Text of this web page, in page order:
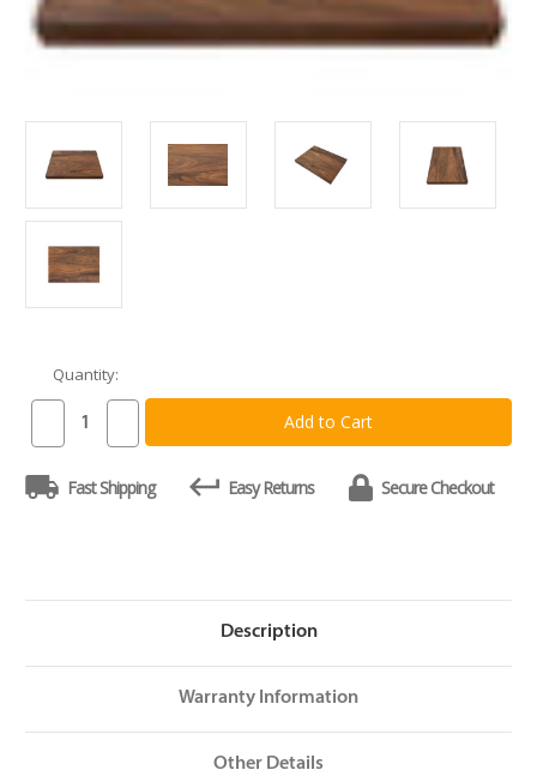
Current
Stock:
Quantity:
Decrease
Custom
Walnut
Quantity
Walnut
Fast Shipping Easy Returns Secure Checkout
Description
Warranty Information
Other Details